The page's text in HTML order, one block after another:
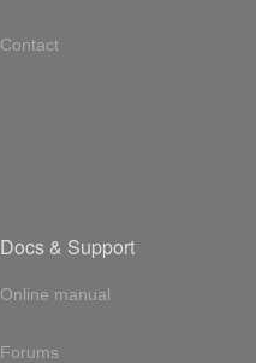
Contact
Docs & Support
Online manual
Forums